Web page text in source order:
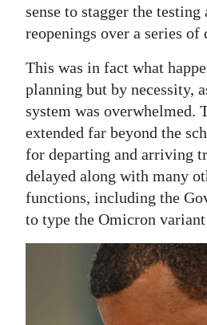
sense to stagger the testing
reopenings over a series of
This was in fact what
planning but by necessity,
system was overwhelmed.
extended far beyond the
for departing and arriving
delayed along with many
functions, including the
to type the Omicron